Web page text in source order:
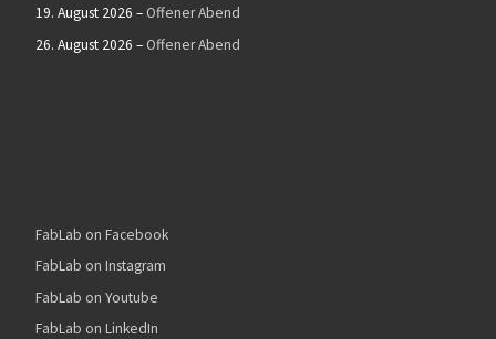
19. August 2026 – Offener Abend
26. August 2026 – Offener Abend
FabLab on Facebook
FabLab on Instagram
FabLab on Youtube
FabLab on LinkedIn